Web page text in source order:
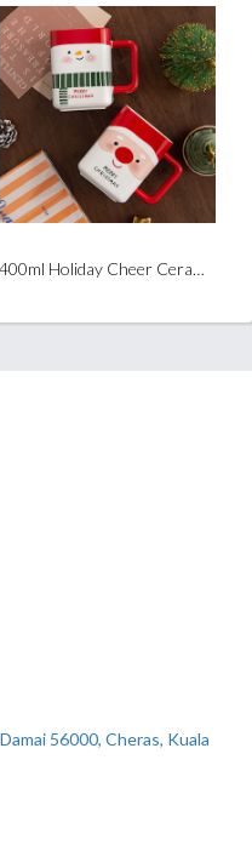
400ml Holiday Cheer Ceramic Mug
56000, Cheras, Kuala